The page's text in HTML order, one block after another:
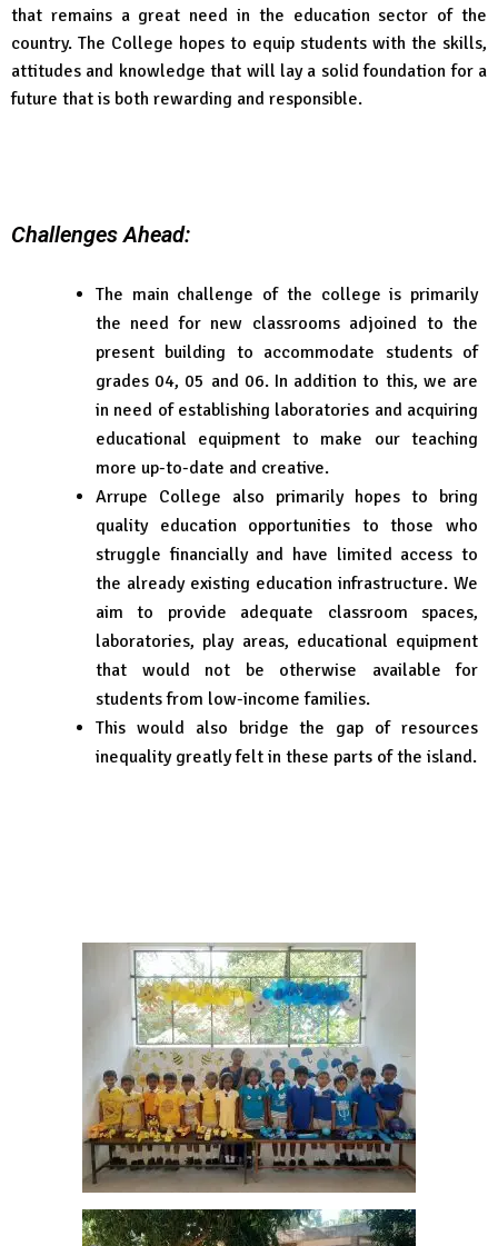
that remains a great need in the education sector of the
country. The College hopes to equip students with the skills,
attitudes and knowledge that will lay a solid foundation for a
future that is both rewarding and responsible.
Challenges Ahead:
The main challenge of the college is primarily
the need for new classrooms adjoined to the
present building to accommodate students of
grades 04, 05 and 06. In addition to this, we are
in need of establishing laboratories and acquiring
educational equipment to make our teaching
more up-to-date and creative.
Arrupe College also primarily hopes to bring
quality education opportunities to those who
struggle financially and have limited access to
the already existing education infrastructure. We
aim to provide adequate classroom spaces,
laboratories, play areas, educational equipment
that would not be otherwise available for
students from low-income families.
This would also bridge the gap of resources
inequality greatly felt in these parts of the island.